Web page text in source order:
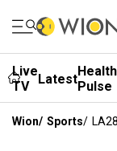
Live
TV
LatestHealth
Pulse
Wion/ Sports/